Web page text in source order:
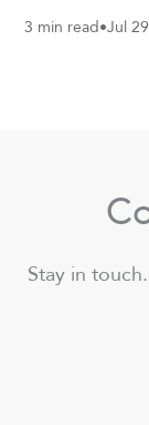
3 min read•Jul
Stay in